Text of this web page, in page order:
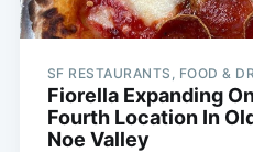
SF RESTAURANTS, FOOD &
Fiorella Expanding
Fourth Location In
Noe Valley